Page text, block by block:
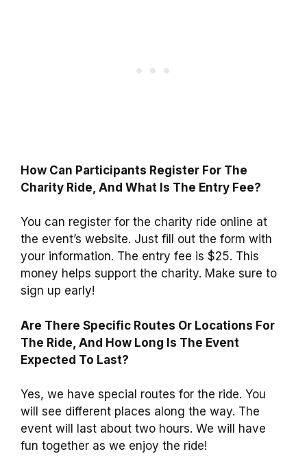
How Can Participants Register For The
Charity Ride, And What Is The Entry Fee?
You can register for the charity ride online at
the event’s website. Just fill out the form with
your information. The entry fee is $25. This
money helps support the charity. Make sure to
sign up early!
Are There Specific Routes Or Locations For
The Ride, And How Long Is The Event
Expected To Last?
Yes, we have special routes for the ride. You
will see different places along the way. The
event will last about two hours. We will have
fun together as we enjoy the ride!